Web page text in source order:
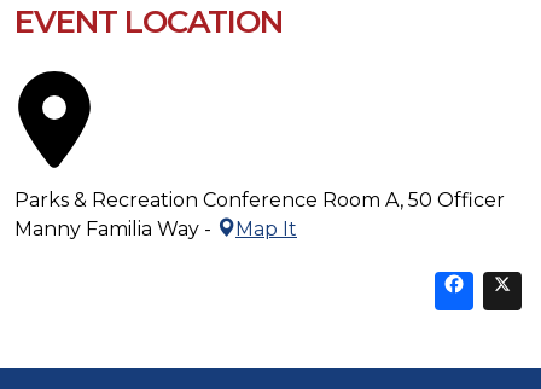
EVENT LOCATION
Parks & Recreation Conference Room A, 50 Officer
Manny Familia Way -
Map It
on